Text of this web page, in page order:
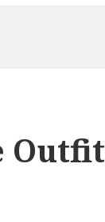
Outfit